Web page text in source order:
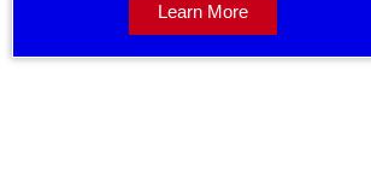
Learn More